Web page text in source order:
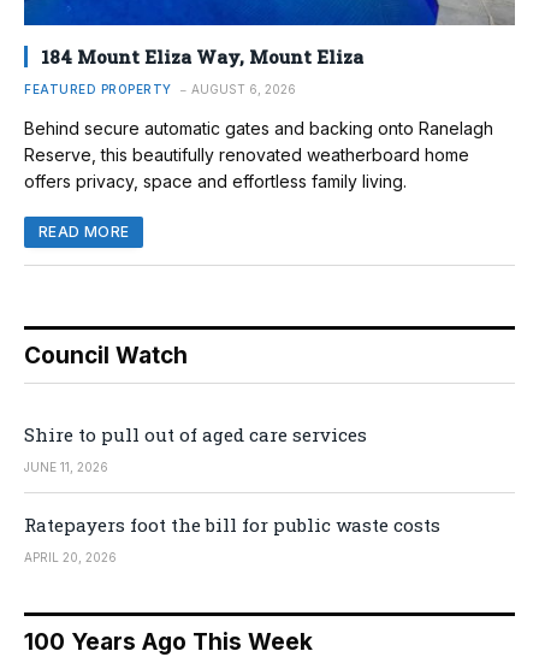
184 Mount Eliza Way, Mount Eliza
FEATURED PROPERTY AUGUST 6, 2026
Behind secure automatic gates and backing onto Ranelagh
Reserve, this beautifully renovated weatherboard home
offers privacy, space and effortless family living.
READ MORE
Council Watch
Shire to pull out of aged care services
JUNE 11, 2026
Ratepayers foot the bill for public waste costs
APRIL 20, 2026
100 Years Ago This Week